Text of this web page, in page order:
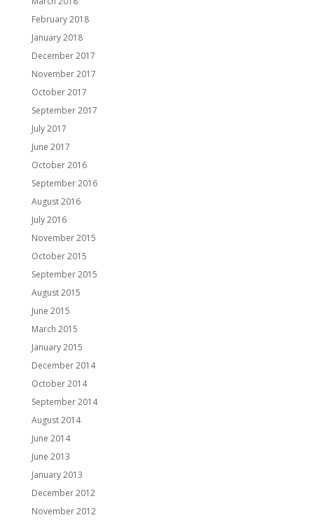
February 2018
January 2018
December 2017
November 2017
October 2017
September 2017
July 2017
June 2017
October 2016
September 2016
August 2016
July 2016
November 2015
October 2015
September 2015
August 2015
June 2015
March 2015
January 2015
December 2014
October 2014
September 2014
August 2014
June 2014
June 2013
January 2013
December 2012
November 2012